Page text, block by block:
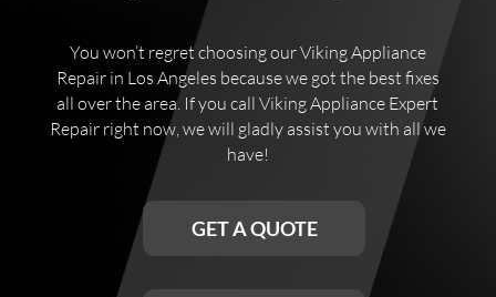
You won’t regret choosing our Viking Appliance
Repair in Los Angeles because we got the best fixes
all over the area. If you call Viking Appliance Expert
Repair right now, we will gladly assist you with all we
have!
GET A QUOTE